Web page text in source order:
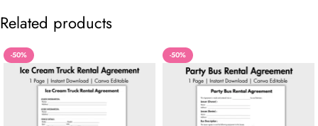
Related products
-50% -50%